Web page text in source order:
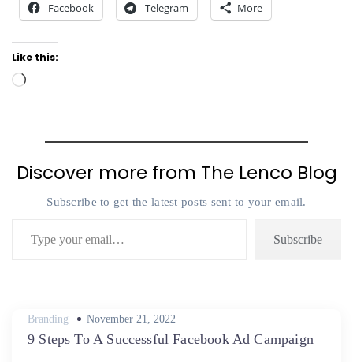
Facebook Telegram More
Like this:
Loading…
Discover more from The Lenco Blog
Subscribe to get the latest posts sent to your email.
Subscribe
Branding
Posted
November 21, 2022
9 Steps To A Successful Facebook Ad Campaign